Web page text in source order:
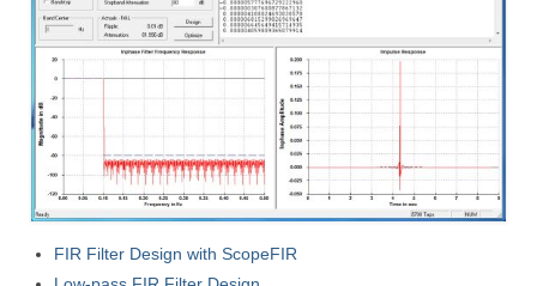
Features
Pole-Zero Plots
ScopeDSP
Features
Tutorial
ScopeDSP Suite
FIR Filter Design with ScopeFIR